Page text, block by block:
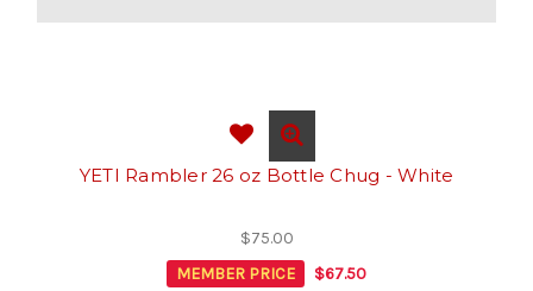
YETI Rambler 26 oz Bottle Chug - White
$75.00
MEMBER PRICE
$67.50